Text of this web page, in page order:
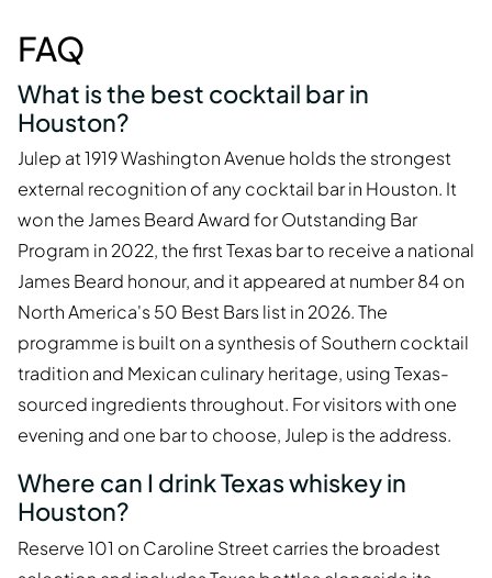
FAQ
What is the best cocktail bar in
Houston?
Julep at 1919 Washington Avenue holds the strongest
external recognition of any cocktail bar in Houston. It
won the James Beard Award for Outstanding Bar
Program in 2022, the first Texas bar to receive a national
James Beard honour, and it appeared at number 84 on
North America's 50 Best Bars list in 2026. The
programme is built on a synthesis of Southern cocktail
tradition and Mexican culinary heritage, using Texas-
sourced ingredients throughout. For visitors with one
evening and one bar to choose, Julep is the address.
Where can I drink Texas whiskey in
Houston?
Reserve 101 on Caroline Street carries the broadest